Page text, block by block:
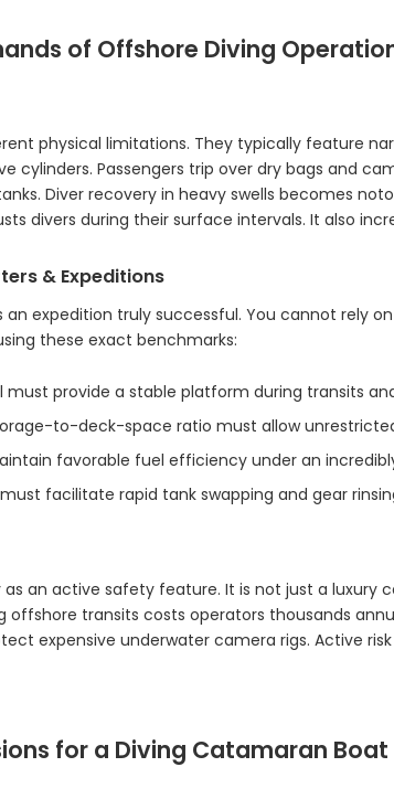
of Offshore Diving
physical limitations. They typically feature
cylinders. Passengers trip over dry bags and
Diver recovery in heavy swells becomes
divers during their surface intervals. It also
& Expeditions
expedition truly successful. You cannot rely
these exact benchmarks:
must provide a stable platform during transits
to-deck-space ratio must allow
favorable fuel efficiency under an
facilitate rapid tank swapping and gear
an active safety feature. It is not just a
offshore transits costs operators thousands
expensive underwater camera rigs. Active
for a Diving Catamaran Boat